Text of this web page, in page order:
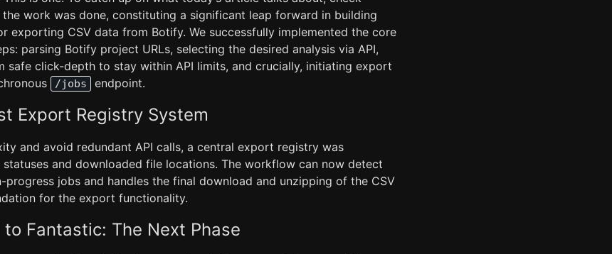
the work was done, constituting a significant leap forward in building
exporting CSV data from Botify. We successfully implemented the core
parsing Botify project URLs, selecting the desired analysis via API,
safe click-depth to stay within API limits, and crucially, initiating export
/jobs endpoint.
Export Registry System
and avoid redundant API calls, a central export registry was
and downloaded file locations. The workflow can now detect
jobs and handles the final download and unzipping of the CSV
for the export functionality.
to Fantastic: The Next Phase